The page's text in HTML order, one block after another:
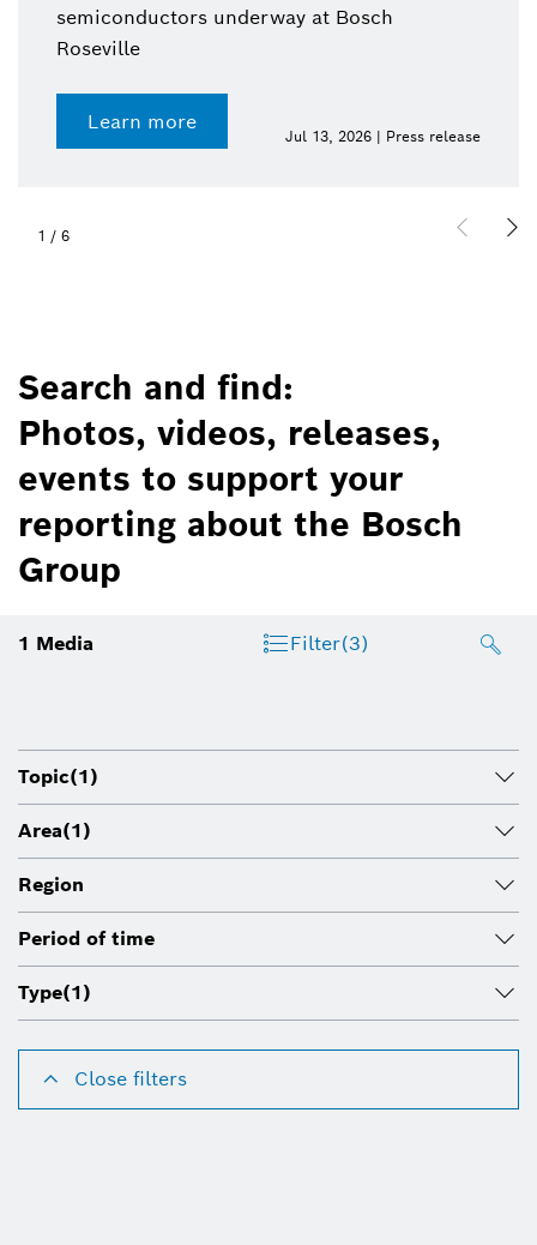
semiconductors underway at Bosch
Roseville
Learn more
Jul 13, 2026 | Press release
1 / 6
Search and find:
Photos, videos, releases,
events to support your
reporting about the Bosch
Group
1 Media Filter(3)
Topic(1)
Area(1)
Region
Period of time
Type(1)
Close filters